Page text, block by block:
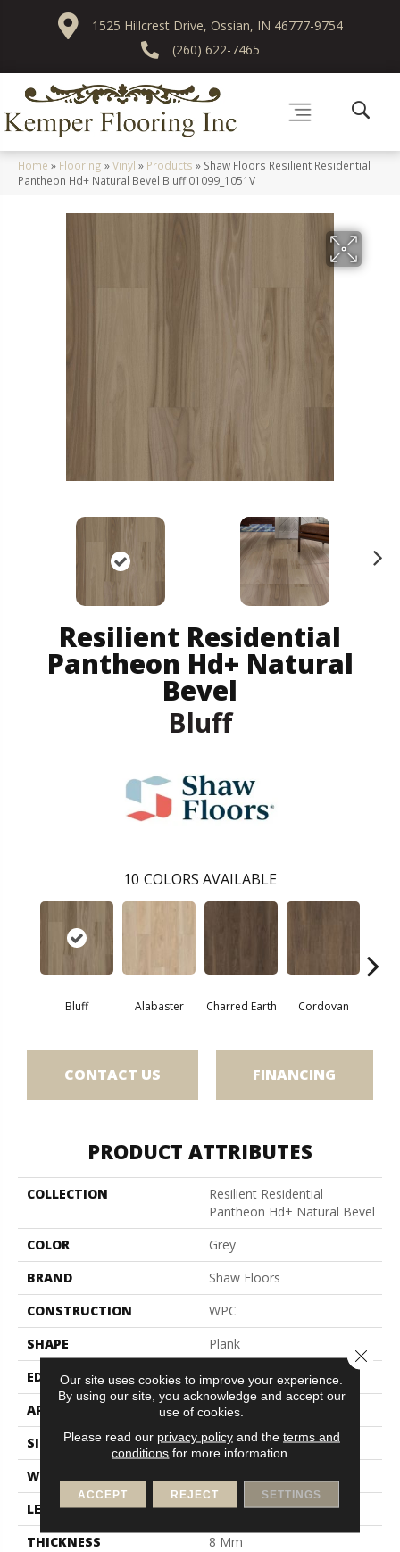
1525 Hillcrest Drive, Ossian, IN 46777-9754
(260) 622-7465
Home » Flooring »Vinyl » Products » Shaw Floors Resilient Residential
Pantheon Hd+ Natural Bevel Bluff 01099_1051V
Resilient Residential
Pantheon Hd+ Natural
Bevel
Bluff
10 COLORS AVAILABLE
Bluff Alabaster Charred Earth Cordovan
CONTACT US FINANCING
PRODUCT ATTRIBUTES
COLLECTION
Resilient Residential
Pantheon Hd+ Natural Bevel
COLOR
Grey
BRAND
Shaw Floors
CONSTRUCTION
WPC
SHAPE
Plank
EDGE
Pressed Bevel
APPLICATION
Residential
SIZE
7" X 48"
WIDTH
LENGTH
48"
THICKNESS
8 Mm
Our site uses cookies to improve your experience.
By using our site, you acknowledge and accept our
use of cookies.
Please read our privacy policyand the terms and
conditions for more information.
ACCEPT REJECT SETTINGS
Close